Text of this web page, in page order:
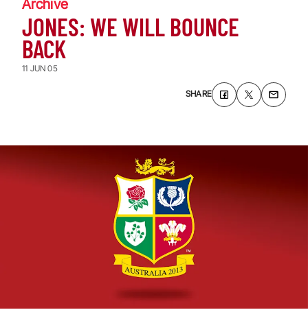
Archive
JONES: WE WILL BOUNCE
BACK
11 JUN 05
SHARE